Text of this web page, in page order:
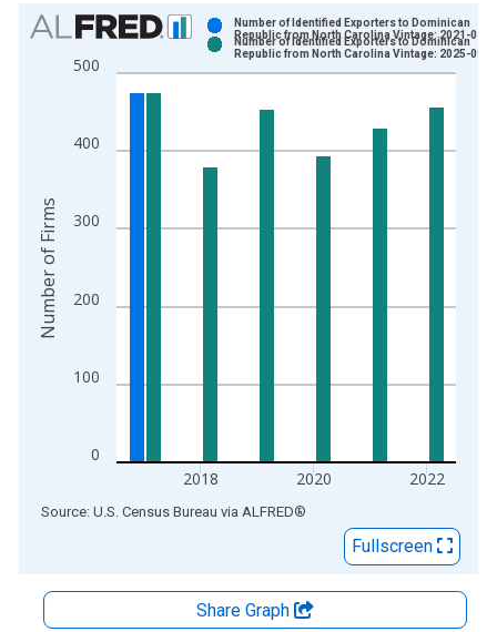
Chart
Bar chart with 2 data series.
View as data table, Chart
The chart has 1 X axis displaying xAxis. Data ranges from
The chart has 2 Y axes displaying Number of Firms and
0
100
200
300
400
500
2018 2020 2022
Number of Identified Exporters to Dominican
Republic from North Carolina Vintage: 2021-01-
Number of Identified Exporters to Dominican
Republic from North Carolina Vintage: 2025-09-
Number of Firms
End of interactive chart.
Source: U.S. Census Bureau via ALFRED®
Fullscreen
Share Graph